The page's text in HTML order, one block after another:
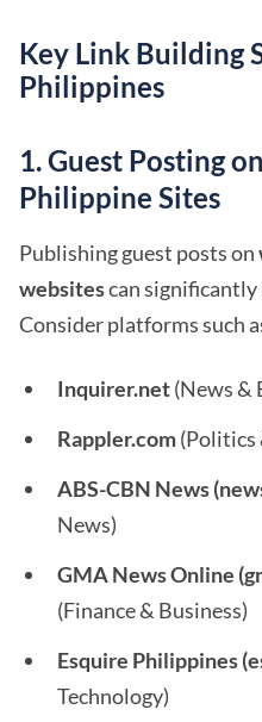
Key Link Building
Philippines
1. Guest Posting
Philippine Sites
Publishing guest posts on
websitescan
Consider platforms such
Inquirer.net(News &
Rappler.com(Politics
ABS-CBN News
News)
GMA News Online
(Finance & Business)
Esquire Philippines
Technology)